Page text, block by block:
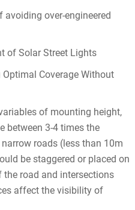
over-engineered
of Solar Street Lights
Coverage Without
of mounting height,
between 3-4 times the
roads (less than 10m
be staggered or placed on
the road and intersections
affect the visibility of